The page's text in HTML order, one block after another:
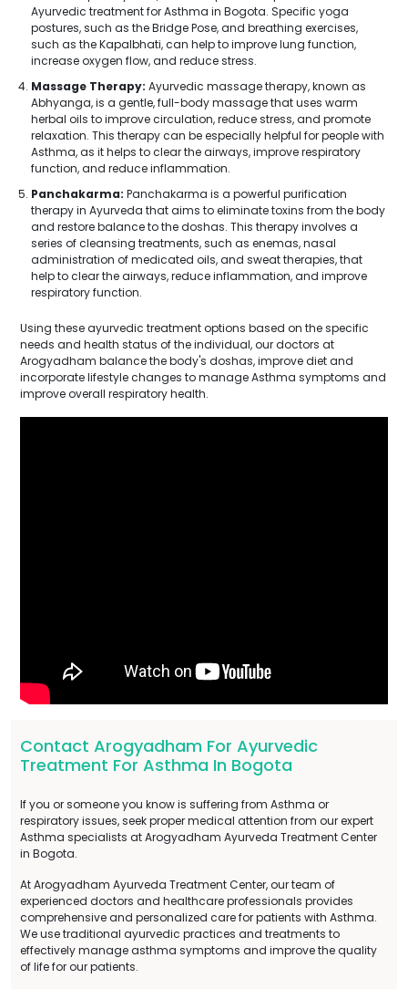
Ayurvedic treatment for Asthma in Bogota. Specific yoga
postures, such as the Bridge Pose, and breathing exercises,
such as the Kapalbhati, can help to improve lung function,
increase oxygen flow, and reduce stress.
Massage Therapy: Ayurvedic massage therapy, known as
Abhyanga, is a gentle, full-body massage that uses warm
herbal oils to improve circulation, reduce stress, and promote
relaxation. This therapy can be especially helpful for people with
Asthma, as it helps to clear the airways, improve respiratory
function, and reduce inflammation.
Panchakarma: Panchakarma is a powerful purification
therapy in Ayurveda that aims to eliminate toxins from the body
and restore balance to the doshas. This therapy involves a
series of cleansing treatments, such as enemas, nasal
administration of medicated oils, and sweat therapies, that
help to clear the airways, reduce inflammation, and improve
respiratory function.
Using these ayurvedic treatment options based on the specific
needs and health status of the individual, our doctors at
Arogyadham balance the body's doshas, improve diet and
incorporate lifestyle changes to manage Asthma symptoms and
improve overall respiratory health.
Contact Arogyadham For Ayurvedic
Treatment For Asthma In Bogota
If you or someone you know is suffering from Asthma or
respiratory issues, seek proper medical attention from our expert
Asthma specialists at Arogyadham Ayurveda Treatment Center
in Bogota.
At Arogyadham Ayurveda Treatment Center, our team of
experienced doctors and healthcare professionals provides
comprehensive and personalized care for patients with Asthma.
We use traditional ayurvedic practices and treatments to
effectively manage asthma symptoms and improve the quality
of life for our patients.